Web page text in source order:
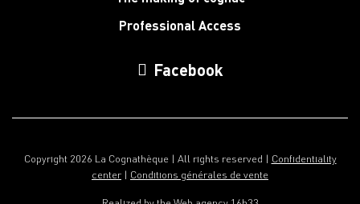
Professional Access
Facebook
Copyright 2026 La Cognathèque | All rights reserved | Confidentiality
center | Conditions générales de vente